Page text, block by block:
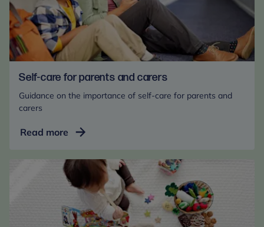
Self-care for parents and carers
Guidance on the importance of self-care for parents and
carers
Read more Self-
for
parents
and